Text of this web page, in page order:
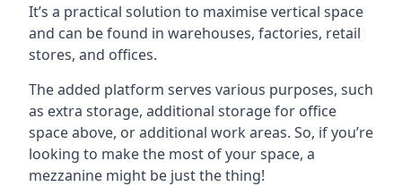
It’s a practical solution to maximise vertical space
and can be found in warehouses, factories, retail
stores, and offices.
The added platform serves various purposes, such
as extra storage, additional storage for office
space above, or additional work areas. So, if you’re
looking to make the most of your space, a
mezzanine might be just the thing!